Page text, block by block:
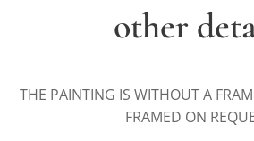
other
THE PAINTING IS WITHOUT A
FRAMED ON